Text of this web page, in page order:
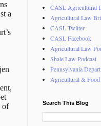
a
of
CASL Agricultural
Agricultural Law
CASL Twitter
CASL Facebook
Agricultural Law
Shale Law Podcast
Pennsylvania
Agricultural &
Search This Blog